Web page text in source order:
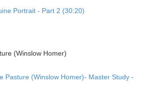
Portrait - Part 2 (30:20)
(Winslow Homer)
Pasture (Winslow Homer)- Master Study -